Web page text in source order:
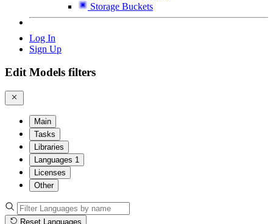
Storage Buckets
Log In
Sign Up
Edit Models filters
Main
Tasks
Libraries
Languages 1
Licenses
Other
Reset Languages